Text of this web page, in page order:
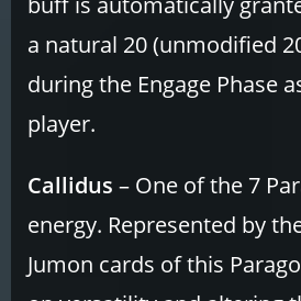
a natural 20 (unmodified
during the Engage Phase
player.
Callidus – One of the 7
energy. Represented by
Jumon cards of this